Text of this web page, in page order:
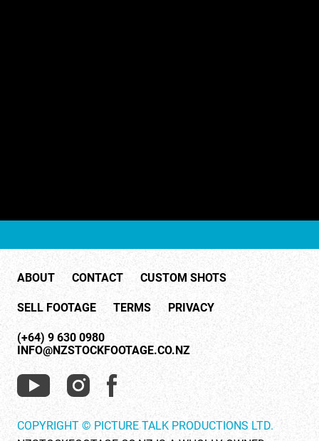
ABOUT CONTACT CUSTOM SHOTS
SELL FOOTAGE TERMS PRIVACY
(+64) 9 630 0980
INFO@NZSTOCKFOOTAGE.CO.NZ
COPYRIGHT © PICTURE TALK PRODUCTIONS LTD.